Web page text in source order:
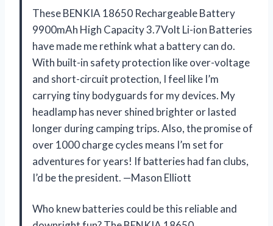
These BENKIA 18650 Rechargeable Battery
9900mAh High Capacity 3.7Volt Li-ion Batteries
have made me rethink what a battery can do.
With built-in safety protection like over-voltage
and short-circuit protection, I feel like I’m
carrying tiny bodyguards for my devices. My
headlamp has never shined brighter or lasted
longer during camping trips. Also, the promise of
over 1000 charge cycles means I’m set for
adventures for years! If batteries had fan clubs,
I’d be the president. —Mason Elliott
Who knew batteries could be this reliable and